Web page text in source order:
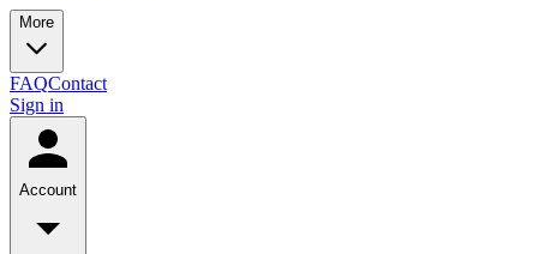
More
FAQContact
Sign in
Account